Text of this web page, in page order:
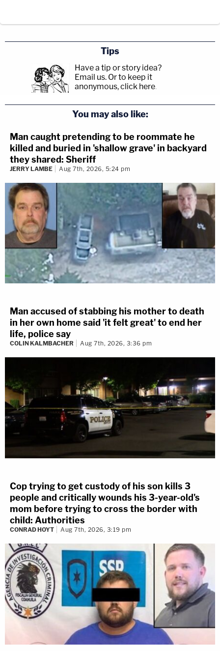
Tips
Have a tip or story idea?
Email us. Or to keep it
anonymous, click here.
You may also like:
Man caught pretending to be roommate he
killed and buried in 'shallow grave' in backyard
they shared: Sheriff
JERRY LAMBE Aug 7th, 2026, 5:24 pm
Man accused of stabbing his mother to death
in her own home said 'it felt great' to end her
life, police say
COLIN KALMBACHER Aug 7th, 2026, 3:36 pm
Cop trying to get custody of his son kills 3
people and critically wounds his 3-year-old's
mom before trying to cross the border with
child: Authorities
CONRAD HOYT Aug 7th, 2026, 3:19 pm